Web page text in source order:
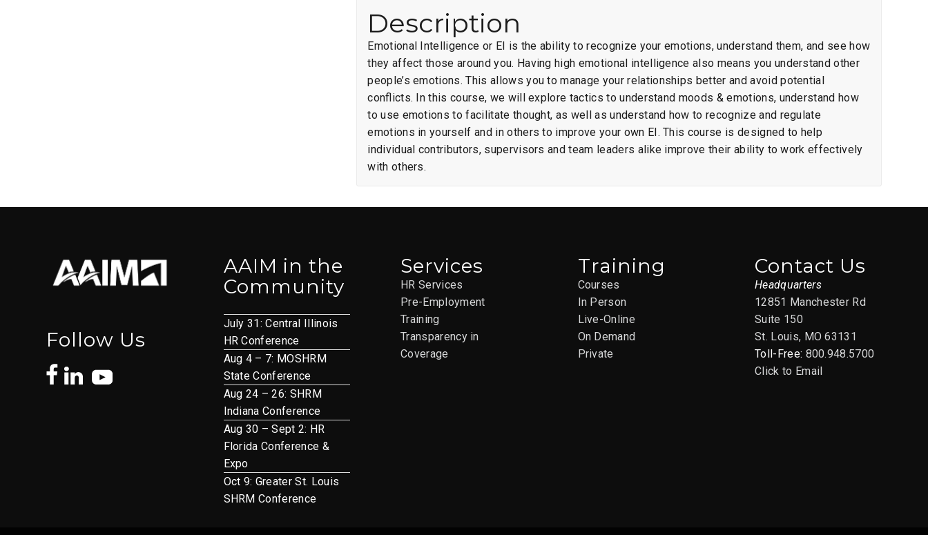
Description
Emotional Intelligence or EI is the ability to recognize your emotions, understand them, and see how
they affect those around you. Having high emotional intelligence also means you understand other
people’s emotions. This allows you to manage your relationships better and avoid potential
conflicts. In this course, we will explore tactics to understand moods & emotions, understand how
to use emotions to facilitate thought, as well as understand how to recognize and regulate
emotions in yourself and in others to improve your own EI. This course is designed to help
individual contributors, supervisors and team leaders alike improve their ability to work effectively
with others.
Follow Us
AAIM in the
Community
July 31: Central Illinois
HR Conference
Aug 4 – 7: MOSHRM
State Conference
Aug 24 – 26: SHRM
Indiana Conference
Aug 30 – Sept 2: HR
Florida Conference &
Expo
Oct 9: Greater St. Louis
SHRM Conference
Services
HR Services
Pre-Employment
Training
Transparency in
Coverage
Training
Courses
In Person
Live-Online
On Demand
Private
Contact Us
Headquarters
12851 Manchester Rd
Suite 150
St. Louis, MO 63131
Toll-Free: 800.948.5700
Click to Email